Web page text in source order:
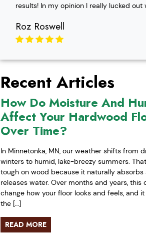
results! In my opinion I really lucked
Roz Roswell
Recent Articles
How Do Moisture And
Affect Your Hardwood
Over Time?
In Minnetonka, MN, our weather shifts from
winters to humid, lake-breezy summers.
tough on wood because it naturally absorbs
releases water. Over months and years, this
change how your floor looks and feels, and
the […]
READ MORE